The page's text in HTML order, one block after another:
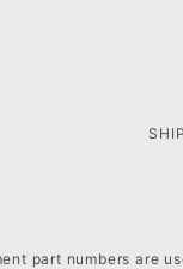
part numbers are